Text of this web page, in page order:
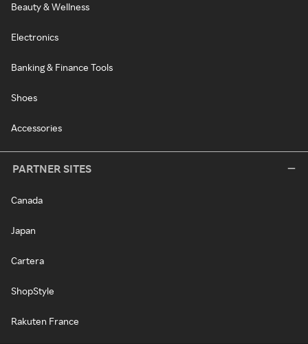
Beauty & Wellness
Electronics
Banking & Finance Tools
Shoes
Accessories
PARTNER SITES
Canada
Japan
Cartera
ShopStyle
Rakuten France